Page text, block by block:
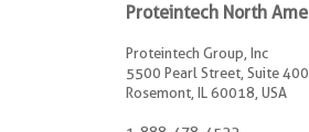
Proteintech North
Proteintech Group, Inc
5500 Pearl Street, Suite 400
Rosemont, IL 60018, USA